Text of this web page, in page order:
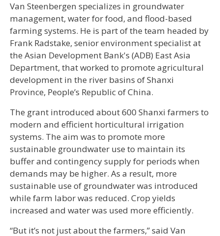
Van Steenbergen specializes in groundwater
management, water for food, and flood-based
farming systems. He is part of the team headed by
Frank Radstake, senior environment specialist at
the Asian Development Bank's (ADB) East Asia
Department, that worked to promote agricultural
development in the river basins of Shanxi
Province, People’s Republic of China.
The grant introduced about 600 Shanxi farmers to
modern and efficient horticultural irrigation
systems. The aim was to promote more
sustainable groundwater use to maintain its
buffer and contingency supply for periods when
demands may be higher. As a result, more
sustainable use of groundwater was introduced
while farm labor was reduced. Crop yields
increased and water was used more efficiently.
“But it’s not just about the farmers,” said Van